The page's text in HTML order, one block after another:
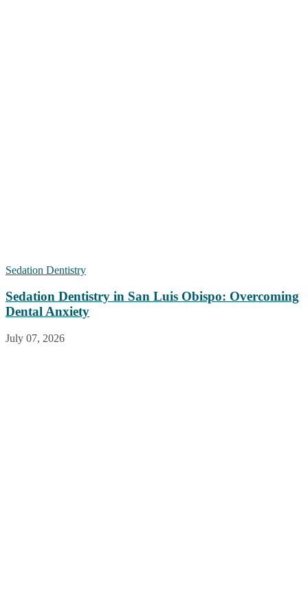
Sedation Dentistry
Sedation Dentistry in San Luis Obispo: Overcoming
Dental Anxiety
July 07, 2026